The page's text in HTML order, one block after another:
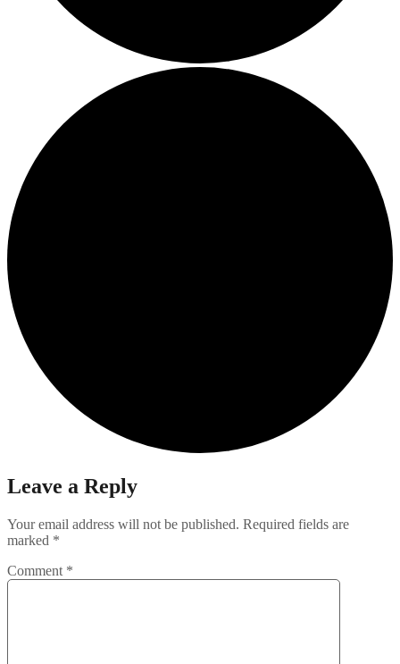
Leave a Reply
Your email address will not be published. Required fields are
marked *
Comment *